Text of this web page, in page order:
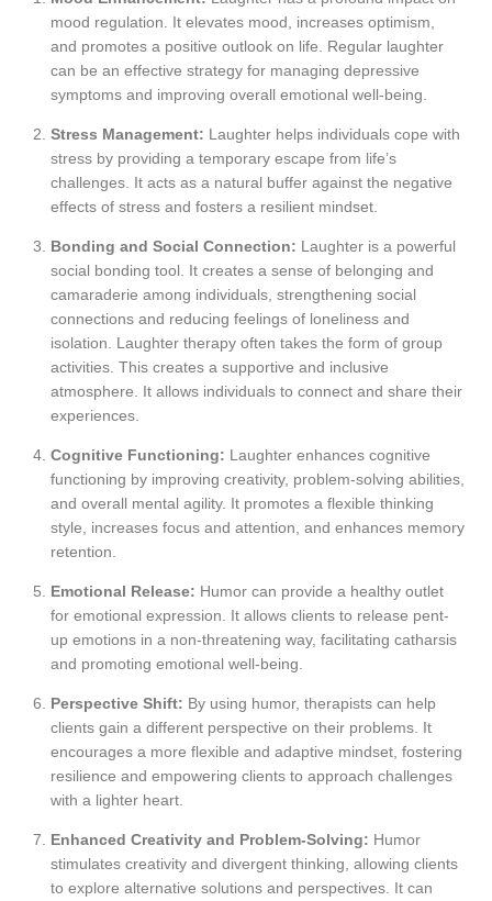
mood regulation. It elevates mood, increases optimism,
and promotes a positive outlook on life. Regular laughter
can be an effective strategy for managing depressive
symptoms and improving overall emotional well-being.
Stress Management: Laughter helps individuals cope with
stress by providing a temporary escape from life’s
challenges. It acts as a natural buffer against the negative
effects of stress and fosters a resilient mindset.
Bonding and Social Connection: Laughter is a powerful
social bonding tool. It creates a sense of belonging and
camaraderie among individuals, strengthening social
connections and reducing feelings of loneliness and
isolation. Laughter therapy often takes the form of group
activities. This creates a supportive and inclusive
atmosphere. It allows individuals to connect and share their
experiences.
Cognitive Functioning: Laughter enhances cognitive
functioning by improving creativity, problem-solving abilities,
and overall mental agility. It promotes a flexible thinking
style, increases focus and attention, and enhances memory
retention.
Emotional Release: Humor can provide a healthy outlet
for emotional expression. It allows clients to release pent-
up emotions in a non-threatening way, facilitating catharsis
and promoting emotional well-being.
Perspective Shift: By using humor, therapists can help
clients gain a different perspective on their problems. It
encourages a more flexible and adaptive mindset, fostering
resilience and empowering clients to approach challenges
with a lighter heart.
Enhanced Creativity and Problem-Solving: Humor
stimulates creativity and divergent thinking, allowing clients
to explore alternative solutions and perspectives. It can